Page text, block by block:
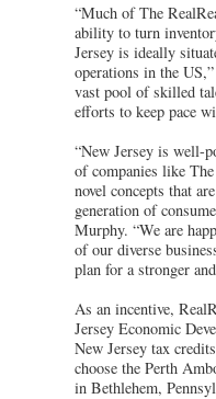
“Much of The
ability to turn
Jersey is ideally
operations in the
vast pool of skilled
efforts to keep pace
“New Jersey is well-
of companies like
novel concepts that
generation of
Murphy. “We are
of our diverse
plan for a stronger
As an incentive,
Jersey Economic
New Jersey tax
choose the Perth
in Bethlehem,